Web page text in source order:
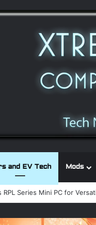
and EV Tech Mods
quiet 1600W power supply